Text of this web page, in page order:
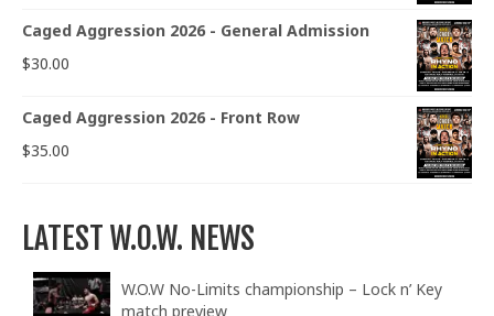
Caged Aggression 2026 - General Admission
$30.00
Caged Aggression 2026 - Front Row
$35.00
LATEST W.O.W. NEWS
W.O.W No-Limits championship – Lock n’ Key
match preview